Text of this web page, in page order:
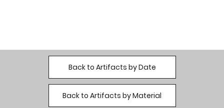
Back to Artifacts by Material
Back to Artifacts by Date